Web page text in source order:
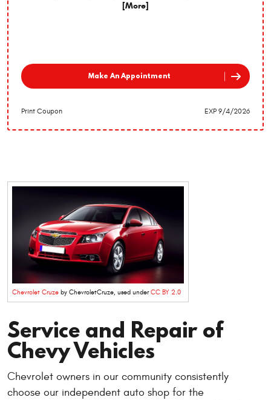
[More]
Make An Appointment
Print Coupon EXP 9/4/2026
Chevrolet Cruze by ChevroletCruze, used underCC BY 2.0
Service and Repair of
Chevy Vehicles
Chevrolet owners in our community consistently
choose our independent auto shop for the